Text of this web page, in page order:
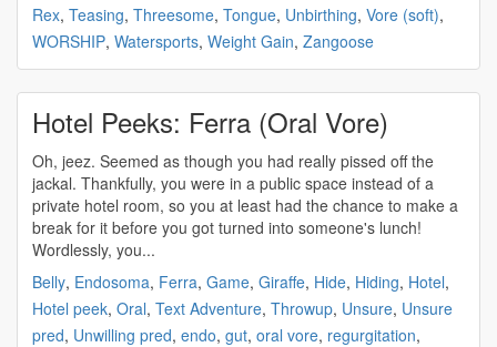
Rex, Teasing, Threesome, Tongue, Unbirthing, Vore (soft),
WORSHIP, Watersports, Weight Gain, Zangoose
Hotel Peeks: Ferra (Oral Vore)
Oh, jeez. Seemed as though you had really pissed off the
jackal. Thankfully, you were in a public space instead of a
private hotel room, so you at least had the chance to make a
break for it before you got turned into someone's lunch!
Wordlessly, you...
Belly, Endosoma, Ferra, Game, Giraffe, Hide, Hiding, Hotel,
Hotel peek, Oral, Text Adventure, Throwup, Unsure, Unsure
pred, Unwilling pred, endo, gut, oral vore, regurgitation,